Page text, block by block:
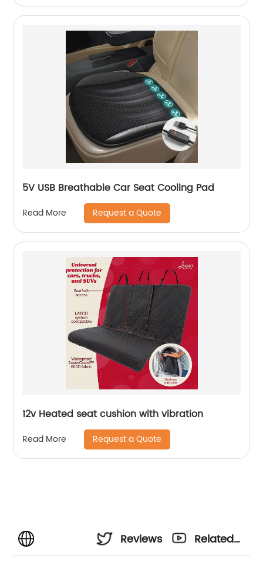
5V USB Breathable Car Seat Cooling Pad
Read More Request a Quote
12v Heated seat cushion with vibration
Read More Request a Quote
Reviews
Related